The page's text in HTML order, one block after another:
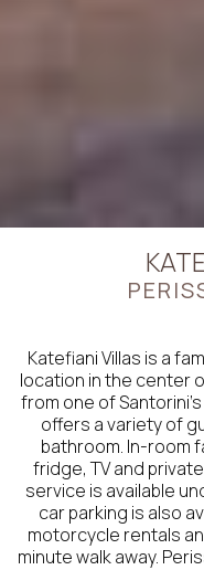
Katefiani Villas is a
location in the center
from one of
offers a variety of
bathroom. In-room
fridge, TV and
service is available
car parking is also
motorcycle rentals
minute walk away.